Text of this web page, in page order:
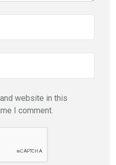
website in this
I comment.